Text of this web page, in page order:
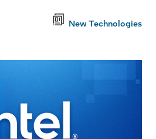
New Technologies